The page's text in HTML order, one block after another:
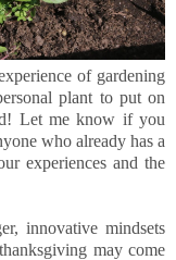
of gardening
plant to put on
Let me know if you
who already has a
experiences and the
innovative mindsets
may come